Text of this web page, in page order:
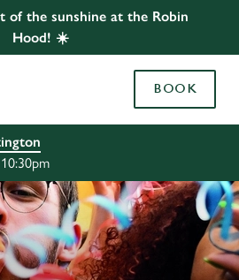
of the sunshine at the Robin
Hood! ☀️
BOOK